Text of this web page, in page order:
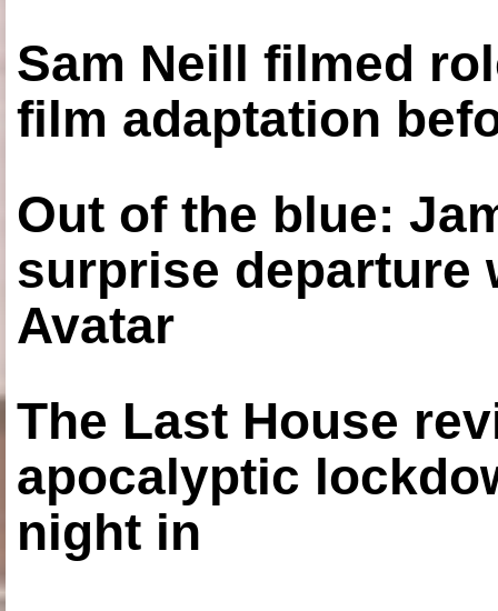
Sam Neill filmed
film adaptation
Out of the blue:
surprise departure
Avatar
The Last House
apocalyptic
night in